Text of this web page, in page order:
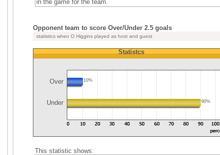
in the game for the team.
Opponent team to score Over/Under 2.5 goals
statistics when O Higgins played as host and guest
Statistcs
Over 10%
Under 90%
This statistic shows: